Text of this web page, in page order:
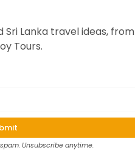
Lanka travel ideas, from
Tours.
Unsubscribe anytime.